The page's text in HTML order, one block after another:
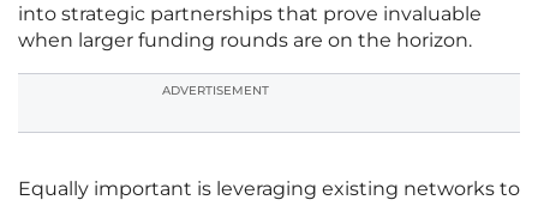
into strategic partnerships that prove invaluable
when larger funding rounds are on the horizon.
ADVERTISEMENT
Equally important is leveraging existing networks to